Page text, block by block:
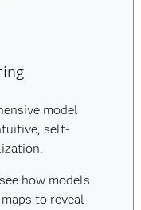
model
self-
how models
to reveal